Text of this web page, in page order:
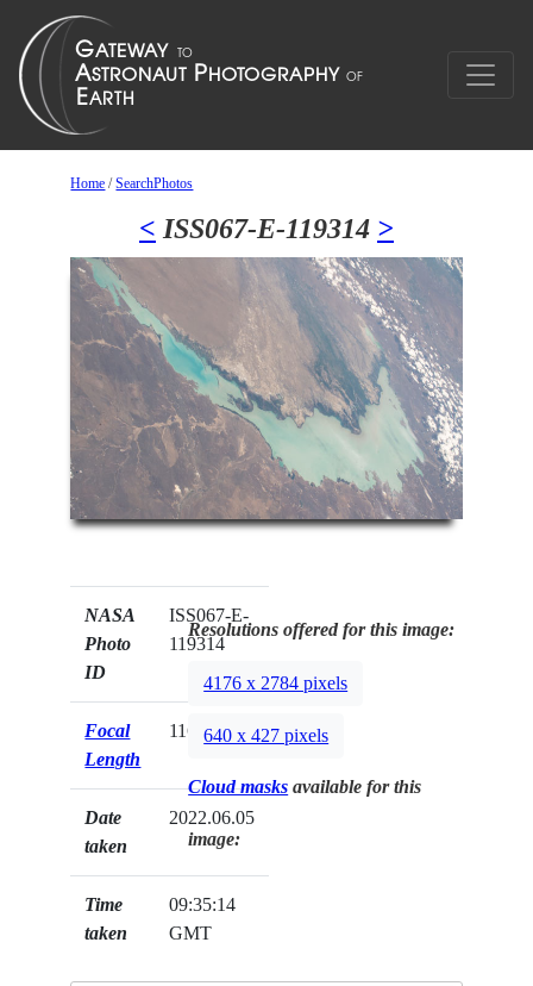
Home /SearchPhotos
< ISS067-E-119314 >
NASA
Photo
ID
ISS067-E-
119314
Focal
Length
116mm
Date
taken
2022.06.05
Time
taken
09:35:14
GMT
Resolutions offered for this image:
4176 x 2784 pixels
640 x 427 pixels
Cloud masks available for this
image: